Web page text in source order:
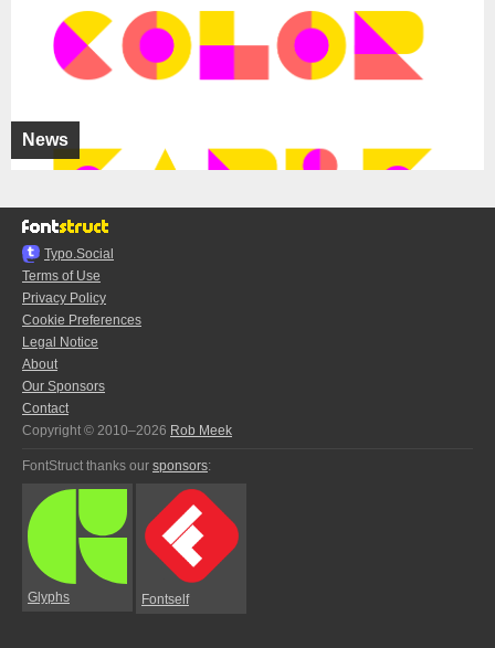
News
Typo.Social
Terms of Use
Privacy Policy
Cookie Preferences
Legal Notice
About
Our Sponsors
Contact
Copyright © 2010–2026 Rob Meek
FontStruct thanks our sponsors:
Glyphs Fontself